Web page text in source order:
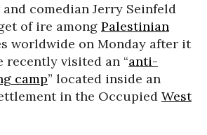
comedian Jerry Seinfeld
of ire among Palestinian
worldwide on Monday after it
recently visited an “anti-
camp” located inside an
in the Occupied West